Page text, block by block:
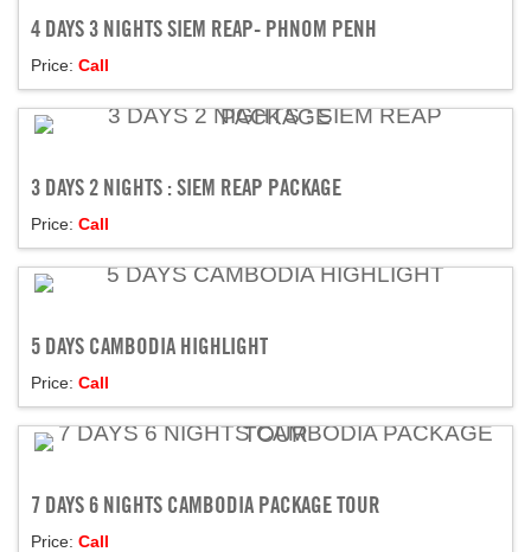
4 DAYS 3 NIGHTS SIEM REAP- PHNOM PENH
Price: Call
3 DAYS 2 NIGHTS : SIEM REAP PACKAGE
Price: Call
5 DAYS CAMBODIA HIGHLIGHT
Price: Call
7 DAYS 6 NIGHTS CAMBODIA PACKAGE TOUR
Price: Call